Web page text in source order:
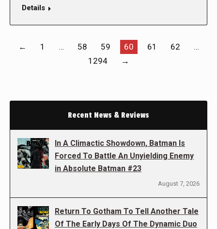
Details
← 1 … 58 59 60 61 62
…
1294
→
Recent News & Reviews
In A Climactic Showdown, Batman Is
Forced To Battle An Unyielding Enemy
in Absolute Batman #23
August 7, 2026
Return To Gotham To Tell Another Tale
Of The Early Days Of The Dynamic Duo